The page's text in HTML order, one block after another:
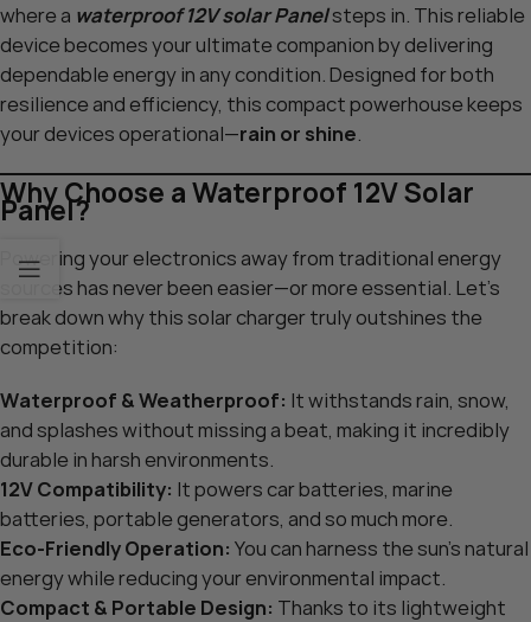
where a waterproof 12V solar Panelsteps in. This reliable
device becomes your ultimate companion by delivering
dependable energy in any condition. Designed for both
resilience and efficiency, this compact powerhouse keeps
your devices operational—rain or shine.
Why Choose a Waterproof 12V Solar
Panel?
Powering your electronics away from traditional energy
sources has never been easier—or more essential. Let’s
break down why this solar charger truly outshines the
competition:
Waterproof & Weatherproof: It withstands rain, snow,
and splashes without missing a beat, making it incredibly
durable in harsh environments.
12V Compatibility: It powers car batteries, marine
batteries, portable generators, and so much more.
Eco-Friendly Operation: You can harness the sun’s natural
energy while reducing your environmental impact.
Compact & Portable Design: Thanks to its lightweight